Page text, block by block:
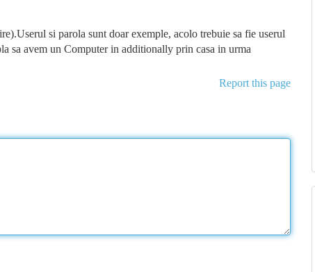
si parola sunt doar exemple, acolo trebuie sa fie userul
sa avem un Computer in additionally prin casa in urma
Report this page